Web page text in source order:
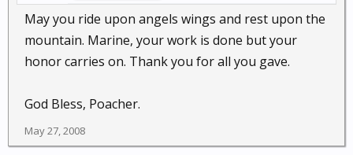
May you ride upon angels wings and rest upon the
mountain. Marine, your work is done but your
honor carries on. Thank you for all you gave.
God Bless, Poacher.
May 27, 2008